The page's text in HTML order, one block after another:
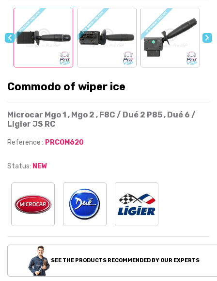
Commodo of wiper ice
Microcar Mgo 1 , Mgo 2 , F8C / Dué 2 P85 , Dué 6 /
Ligier JS RC
Reference : PRCOM620
Status: NEW
SEE THE PRODUCTS RECOMMENDED BY OUR EXPERTS